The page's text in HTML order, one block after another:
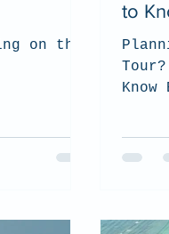
on the
to
Know